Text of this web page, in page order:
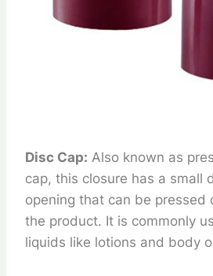
Disc Cap: Also known as
cap, this closure has a small
opening that can be pressed
the product. It is commonly
liquids like lotions and body